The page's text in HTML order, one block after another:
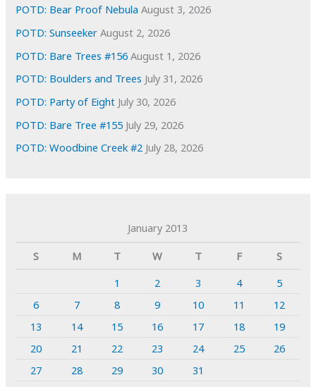
POTD: Bear Proof Nebula August 3, 2026
POTD: Sunseeker August 2, 2026
POTD: Bare Trees #156 August 1, 2026
POTD: Boulders and Trees July 31, 2026
POTD: Party of Eight July 30, 2026
POTD: Bare Tree #155 July 29, 2026
POTD: Woodbine Creek #2 July 28, 2026
January 2013
S
M T W T F
S
1
2 3 4
5
6
7 8 9 10 11
12
13
14 15 16 17 18
19
20
21 22 23 24 25
26
27
28 29 30 31